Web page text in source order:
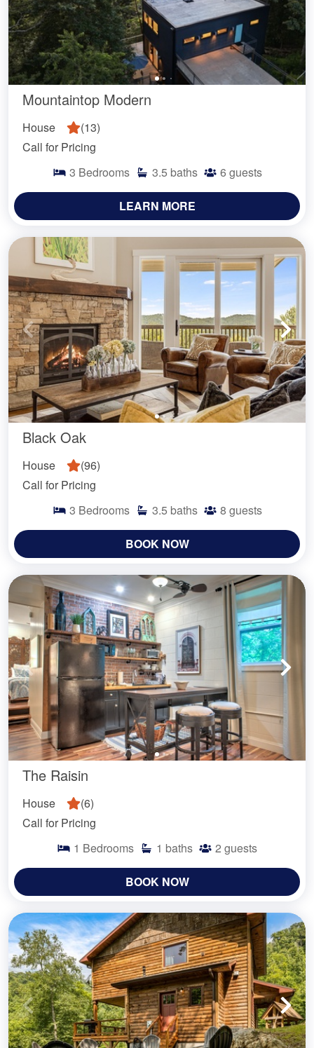
Mountaintop Modern
House (13)
Call for Pricing
3 Bedrooms 3.5 baths 6 guests
LEARN MORE
Black Oak
House (96)
Call for Pricing
3 Bedrooms 3.5 baths 8 guests
BOOK NOW
The Raisin
House (6)
Call for Pricing
1 Bedrooms 1 baths 2 guests
BOOK NOW